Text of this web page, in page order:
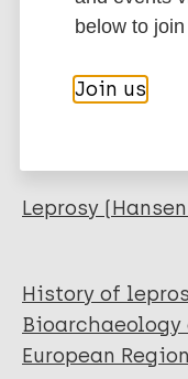
Kis L
Váradi O
Szalontai C
Vida T
Pálfi G
BibTeX
EndNote 7 XML
Leprosy
History of
European
below to
Join us